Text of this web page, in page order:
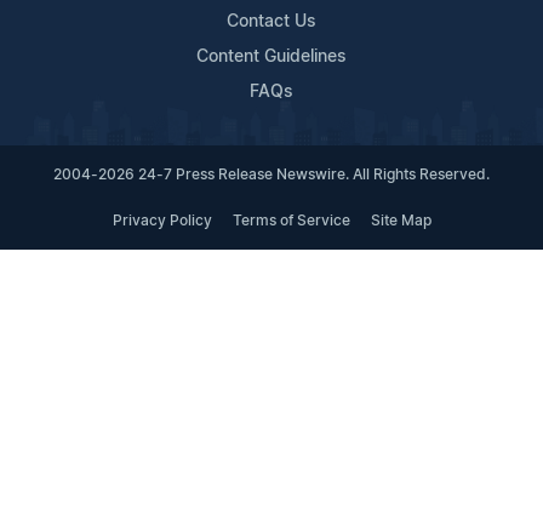
Contact Us
Content Guidelines
FAQs
2004-2026 24-7 Press Release Newswire. All Rights Reserved.
Privacy Policy Terms of Service Site Map